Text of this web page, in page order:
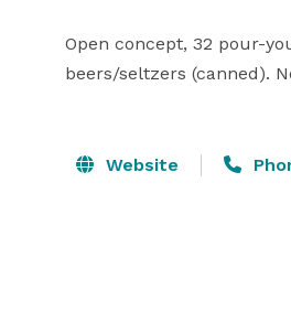
Open concept, 32 pour-
beers/seltzers (canned).
Website